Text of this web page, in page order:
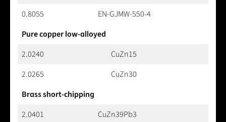
0.8055
EN-GJMW-550-4
Pure copper low-alloyed
2.0240
CuZn15
2.0265
CuZn30
Brass short-chipping
2.0401
CuZn39Pb3